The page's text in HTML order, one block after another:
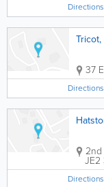
Directions
37
Directions
2nd
JE2
Directions